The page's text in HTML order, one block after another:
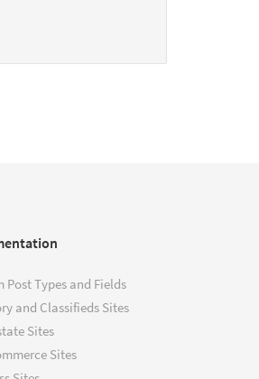
Post Types and Fields
and Classifieds Sites
Sites
Sites